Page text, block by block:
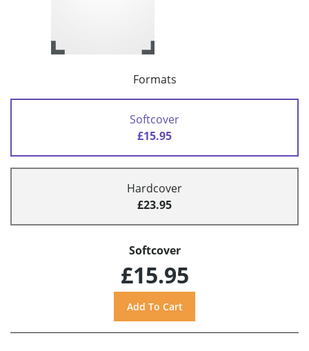
Formats
Softcover
£15.95
Hardcover
£23.95
Softcover
£15.95